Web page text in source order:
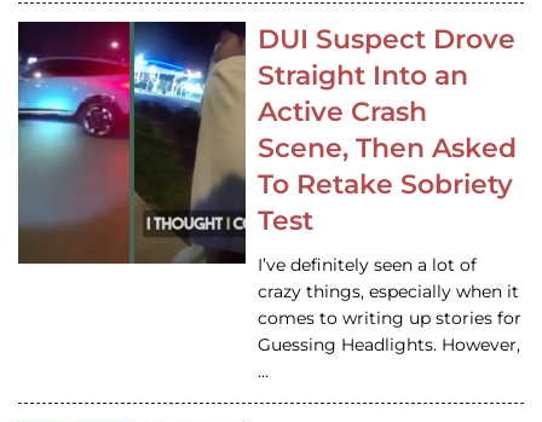
DUI Suspect Drove
Straight Into an
Active Crash
Scene, Then Asked
To Retake Sobriety
Test
I’ve definitely seen a lot of
crazy things, especially when it
comes to writing up stories for
Guessing Headlights. However,
…